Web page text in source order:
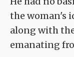
the woman's
along with
emanating